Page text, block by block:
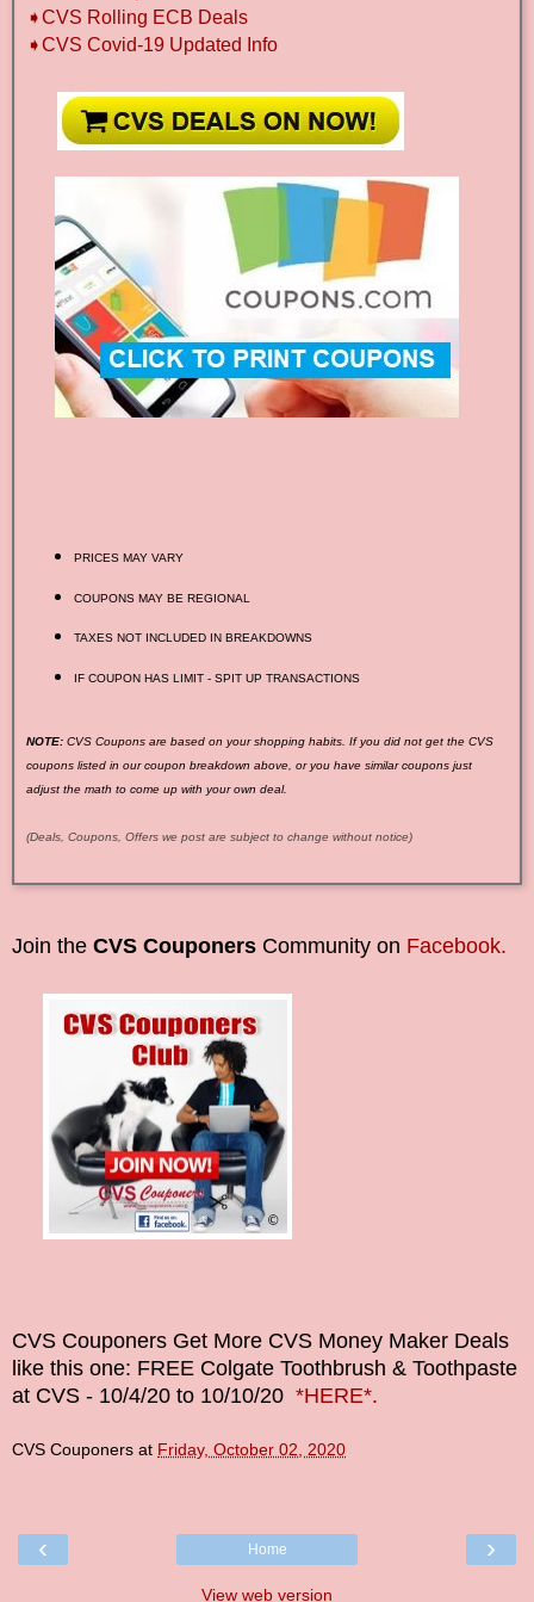
➧CVS Rolling ECB Deals
➧CVS Covid-19 Updated Info
PRICES MAY VARY
COUPONS MAY BE REGIONAL
TAXES NOT INCLUDED IN BREAKDOWNS
IF COUPON HAS LIMIT - SPIT UP TRANSACTIONS
NOTE: CVS Coupons are based on your shopping habits. If you did not get the CVS
coupons listed in our coupon breakdown above, or you have similar coupons just
adjust the math to come up with your own deal.
(Deals, Coupons, Offers we post are subject to change without notice)
Join the CVS Couponers Community on Facebook.
CVS Couponers Get More CVS Money Maker Deals
like this one: FREE Colgate Toothbrush & Toothpaste
at CVS - 10/4/20 to 10/10/20 *HERE*.
CVS Couponers at Friday, October 02, 2020
‹ ›
Home
View web version